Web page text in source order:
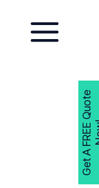
G
e
t
A
F
R
E
E
Q
u
o
t
e
N
o
w